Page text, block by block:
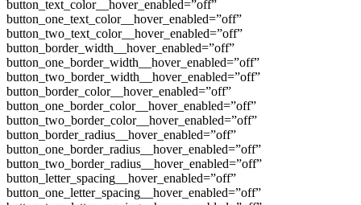
button_text_color__hover_enabled=”off”
button_one_text_color__hover_enabled=”off”
button_two_text_color__hover_enabled=”off”
button_border_width__hover_enabled=”off”
button_one_border_width__hover_enabled=”off”
button_two_border_width__hover_enabled=”off”
button_border_color__hover_enabled=”off”
button_one_border_color__hover_enabled=”off”
button_two_border_color__hover_enabled=”off”
button_border_radius__hover_enabled=”off”
button_one_border_radius__hover_enabled=”off”
button_two_border_radius__hover_enabled=”off”
button_letter_spacing__hover_enabled=”off”
button_one_letter_spacing__hover_enabled=”off”